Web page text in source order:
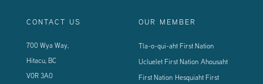
CONTACT US
700 Wya Way,
Hitacu, BC
V0R 3A0
OUR MEMBER
Tla-o-qui-aht First Nation
Ucluelet First Nation Ahousaht
First Nation Hesquiaht First